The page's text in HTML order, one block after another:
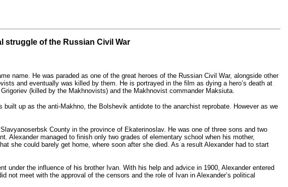
struggle of the Russian Civil War
name. He was paraded as one of the great heroes of the Russian Civil War, alongside other
and eventually was killed by them. He is portrayed in the film as dying a hero’s death at
(killed by the Makhnovists) and the Makhnovist commander Maksiuta.
up as the anti-Makhno, the Bolshevik antidote to the anarchist reprobate. However as we
County in the province of Ekaterinoslav. He was one of three sons and two
Alexander managed to finish only two grades of elementary school when his mother,
she could barely get home, where soon after she died. As a result Alexander had to start
under the influence of his brother Ivan. With his help and advice in 1900, Alexander entered
meet with the approval of the censors and the role of Ivan in Alexander’s political